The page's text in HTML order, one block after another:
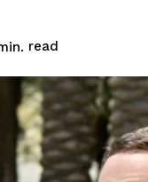
read